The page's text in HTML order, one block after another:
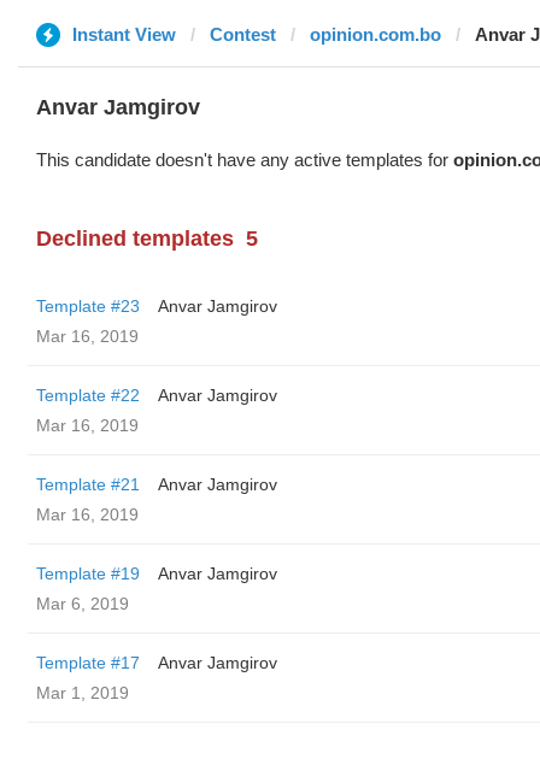
Instant View Contest opinion.com.bo Anvar
Anvar Jamgirov
This candidate doesn't have any active templates for
Declined templates 5
Template #23
Anvar Jamgirov
Mar 16, 2019
Template #22
Anvar Jamgirov
Mar 16, 2019
Template #21
Anvar Jamgirov
Mar 16, 2019
Template #19
Anvar Jamgirov
Mar 6, 2019
Template #17
Anvar Jamgirov
Mar 1, 2019